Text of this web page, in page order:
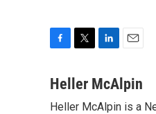
c
b
i
t
n
e
a
i
l
Heller McAlpin
Heller McAlpin is a